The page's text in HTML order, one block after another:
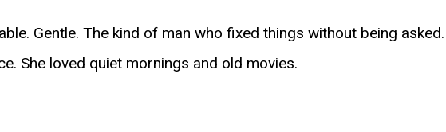
Gentle. The kind of man who fixed things without being asked.
She loved quiet mornings and old movies.